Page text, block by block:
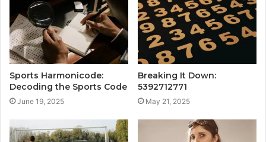
Sports Harmonicode:
Decoding the Sports Code
June 19, 2025
Breaking It Down:
5392712771
May 21, 2025